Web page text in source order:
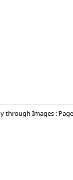
through Images :